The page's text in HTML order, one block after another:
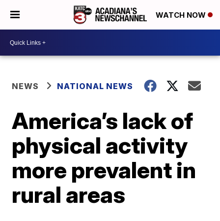
WATCH NOW
NEWS NATIONAL NEWS
America’s lack of
physical activity
more prevalent in
rural areas